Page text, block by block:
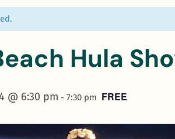
Hula
@ 6:30 pm - 7:30 pm FREE